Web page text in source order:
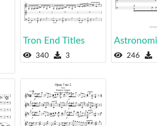
Tron End Titles
340 3 246